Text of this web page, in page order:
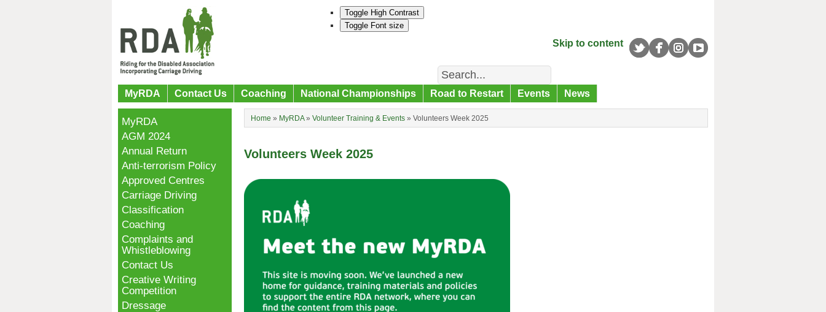
Toggle High Contrast
Toggle Font size
Skip to content
Search
MyRDA Contact Us Coaching National Championships Road to Restart Events News
Home » MyRDA» Volunteer Training & Events » Volunteers Week 2025
Volunteers Week 2025
MyRDA
AGM 2024
Annual Return
Anti-terrorism Policy
Approved Centres
Carriage Driving
Classification
Coaching
Complaints and
Whistleblowing
Contact Us
Creative Writing
Competition
Dressage